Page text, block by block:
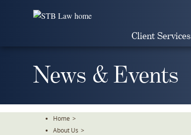
Client Services
News & Events
Home >
About Us >